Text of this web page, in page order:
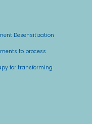
Desensitization
to process
for transforming